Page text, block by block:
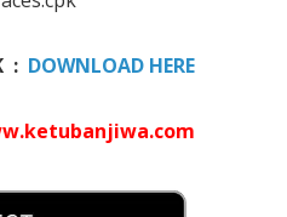
: DOWNLOAD HERE